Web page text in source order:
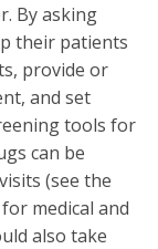
By asking
their patients
provide or
and set
tools for
can be
(see the
medical and
also take